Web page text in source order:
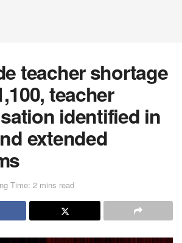
teacher shortage
teacher
identified in
extended
Time: 2 mins read